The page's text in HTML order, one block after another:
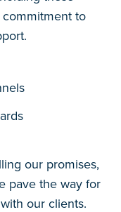
to
our promises,
pave the way for
our clients.